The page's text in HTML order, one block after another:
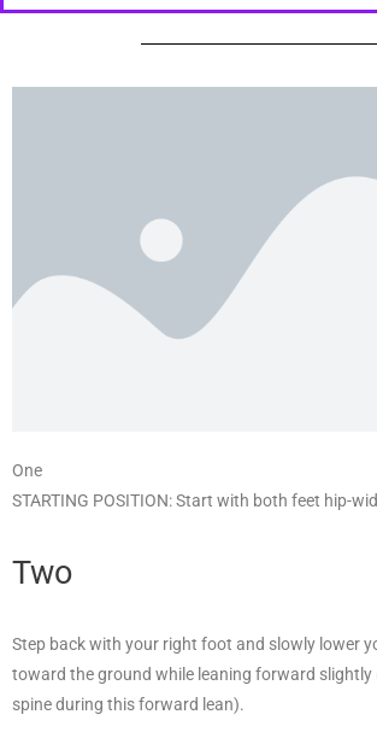
One
STARTING POSITION: Start with both feet hip-
Two
Step back with your right foot and slowly lower
toward the ground while leaning forward
spine during this forward lean).